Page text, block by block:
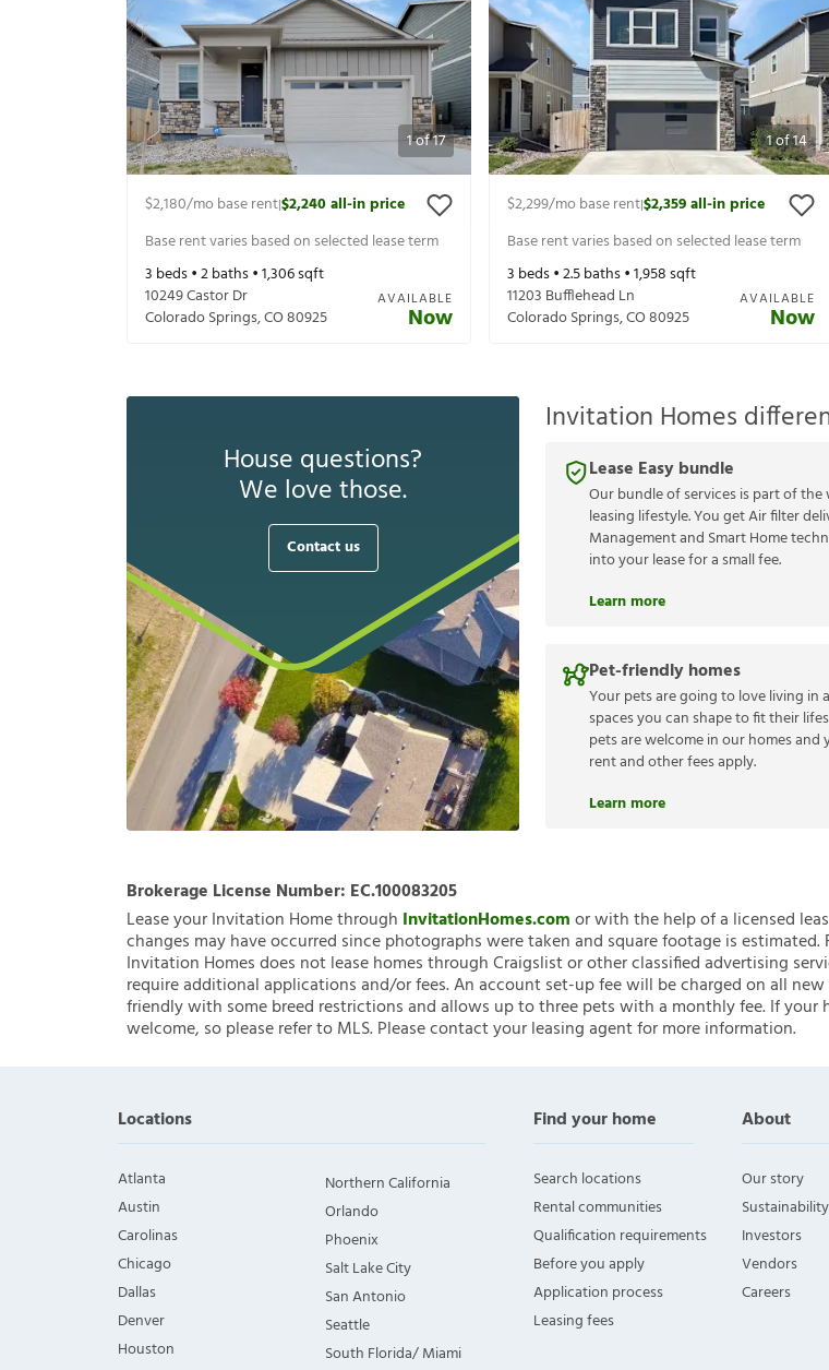
1of17
$2,180/mo base rent|$2,240all-in price
Base rent varies based on selected lease term
3 beds •2baths •1,306sqft
10249 Castor Dr
Colorado Springs,CO80925
AVAILABLE
Now
1of14
$2,299/mo base rent|$2,359all-in price
Base rent varies based on selected lease term
3 beds •2.5baths •1,958sqft
11203 Bufflehead Ln
Colorado Springs,CO80925
AVAILABLE
Now
House questions?
We love those.
Contact us
Invitation Homes
Lease Easy bundle
Our bundle of services is part of
leasing lifestyle. You get Air filter
Management and Smart Home
into your lease for a small fee.
Learn more
Pet-friendly homes
Your pets are going to love living in
spaces you can shape to fit their
pets are welcome in our homes and
rent and other fees apply.
Learn more
Brokerage License Number: EC.100083205
Lease your Invitation Home through InvitationHomes.comor with the help of a licensed
changes may have occurred since photographs were taken and square footage is
Invitation Homes does not lease homes through Craigslist or other classified advertising
require additional applications and/or fees. An account set-up fee will be charged on all
friendly with some breed restrictions and allows up to three pets with a monthly fee. If your
welcome, so please refer to MLS. Please contact your leasing agent for more information.
Locations
Atlanta
Austin
Carolinas
Chicago
Dallas
Denver
Houston
Northern California
Orlando
Phoenix
Salt Lake City
San Antonio
Seattle
South Florida/ Miami
Find your home
Search locations
Rental communities
Qualification requirements
Before you apply
Application process
Leasing fees
About
Our story
Sustainability
Investors
Vendors
Careers